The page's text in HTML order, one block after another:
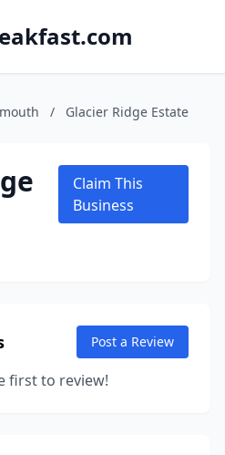
/ Glacier Ridge Estate
Claim This
Business
Post a Review
first to review!